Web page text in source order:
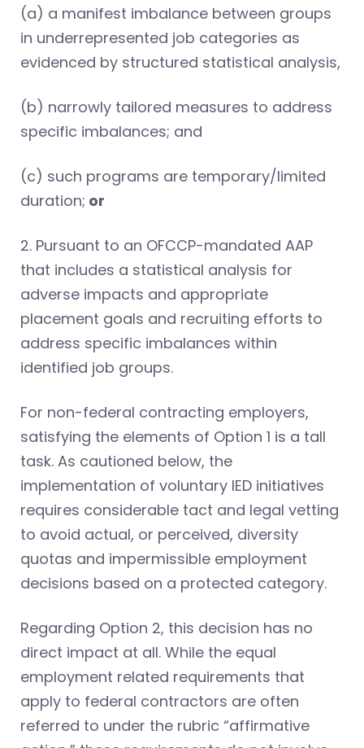
(a) a manifest imbalance between groups
in underrepresented job categories as
evidenced by structured statistical analysis,
(b) narrowly tailored measures to address
specific imbalances; and
(c) such programs are temporary/limited
duration; or
2. Pursuant to an OFCCP-mandated AAP
that includes a statistical analysis for
adverse impacts and appropriate
placement goals and recruiting efforts to
address specific imbalances within
identified job groups.
For non-federal contracting employers,
satisfying the elements of Option 1 is a tall
task. As cautioned below, the
implementation of voluntary IED initiatives
requires considerable tact and legal vetting
to avoid actual, or perceived, diversity
quotas and impermissible employment
decisions based on a protected category.
Regarding Option 2, this decision has no
direct impact at all. While the equal
employment related requirements that
apply to federal contractors are often
referred to under the rubric “affirmative